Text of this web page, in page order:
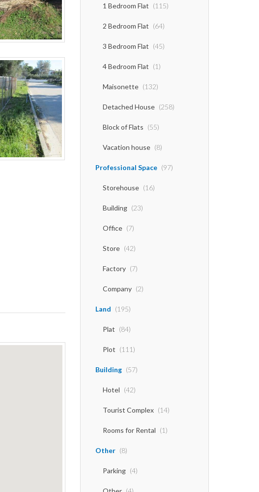
1 Bedroom Flat (115)
2 Bedroom Flat (64)
3 Bedroom Flat (45)
4 Bedroom Flat (1)
Maisonette (132)
Detached House (258)
Block of Flats (55)
Vacation house (8)
Professional Space (97)
Storehouse (16)
Building (23)
Office (7)
Store (42)
Factory (7)
Company (2)
Land (195)
Plat (84)
Plot (111)
Building (57)
Hotel (42)
Tourist Complex (14)
Rooms for Rental (1)
Other (8)
Parking (4)